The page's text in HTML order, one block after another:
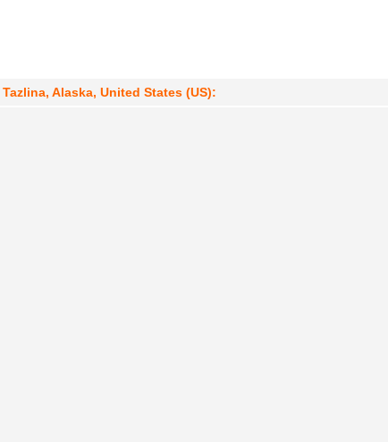
Alaska, United States (US):